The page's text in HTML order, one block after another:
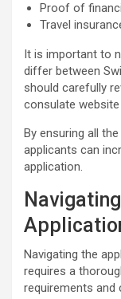
Proof of
Travel
It is important to
differ between
should carefully
consulate
By ensuring all
applicants can
application.
Navigating the
requires a
requirements and